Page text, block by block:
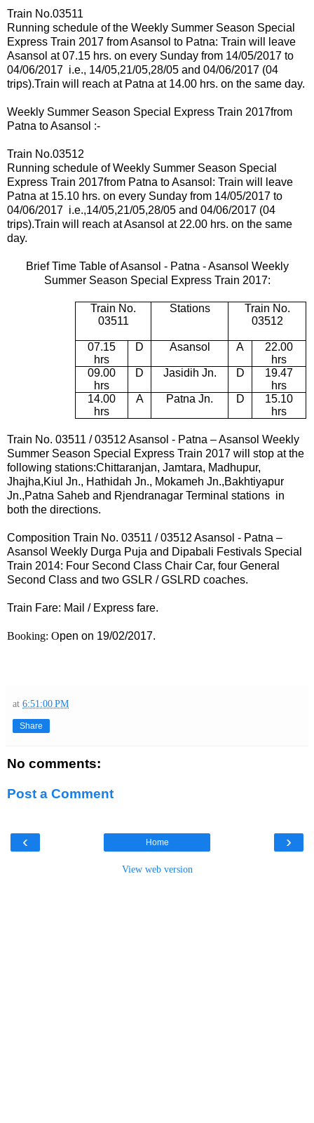
Train No.03511
Running schedule of the Weekly Summer Season Special
Express Train 2017 from Asansol to Patna: Train will leave
Asansol at 07.15 hrs. on every Sunday from 14/05/2017 to
04/06/2017 i.e., 14/05,21/05,28/05 and 04/06/2017 (04
trips).Train will reach at Patna at 14.00 hrs. on the same day.
Weekly Summer Season Special Express Train 2017from
Patna to Asansol :-
Train No.03512
Running schedule ofWeekly Summer Season Special
Express Train 2017from Patna to Asansol: Train will leave
Patna at 15.10 hrs. on every Sunday from 14/05/2017 to
04/06/2017 i.e.,14/05,21/05,28/05 and 04/06/2017 (04
trips).Train will reach at Asansol at 22.00 hrs. on the same
day.
Brief Time Table of Asansol - Patna - Asansol Weekly
Summer Season Special Express Train 2017:
Train No.
03511
Stations
Train No.
03512
07.15
hrs
D Asansol A
22.00
hrs
09.00
hrs
D Jasidih Jn. D
19.47
hrs
14.00
hrs
A Patna Jn. D
15.10
hrs
Train No. 03511 / 03512 Asansol - Patna – Asansol Weekly
Summer Season Special Express Train 2017 will stop at the
following stations:Chittaranjan, Jamtara, Madhupur,
Jhajha,Kiul Jn., Hathidah Jn., Mokameh Jn.,Bakhtiyapur
Jn.,Patna Saheb and Rjendranagar Terminal stations in
both the directions.
Composition Train No. 03511 / 03512 Asansol - Patna –
Asansol Weekly Durga Puja and Dipabali Festivals Special
Train 2014: Four Second Class Chair Car, four General
Second Class and two GSLR / GSLRD coaches.
Train Fare: Mail / Express fare.
Booking: Open on 19/02/2017.
at 6:51:00 PM
Share
No comments:
Post a Comment
‹ ›
Home
View web version